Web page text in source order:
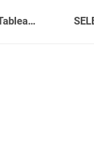
Connect with Tableau Prep